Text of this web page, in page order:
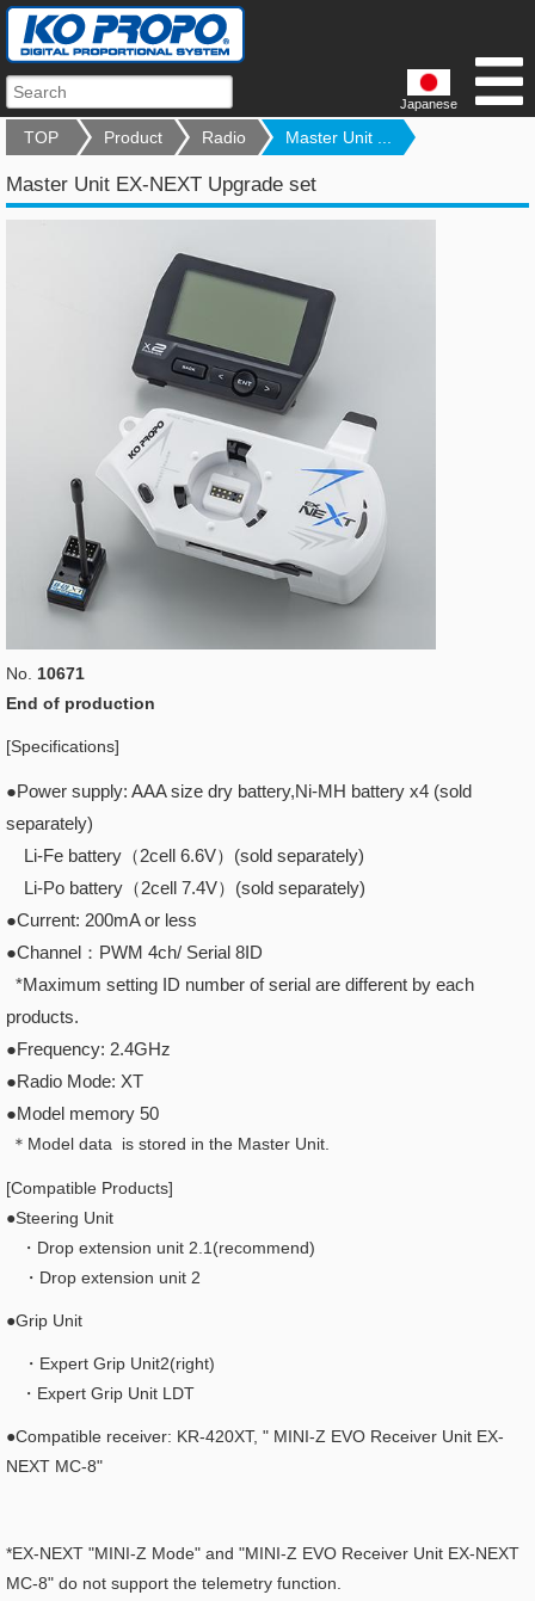
Japanese
TOP Product Radio Master Unit ...
Master Unit EX-NEXT Upgrade set
No. 10671
End of production
[Specifications]
●Power supply: AAA size dry battery,Ni-MH battery x4 (sold
separately)
Li-Fe battery（2cell 6.6V）(sold separately)
Li-Po battery（2cell 7.4V）(sold separately)
●Current: 200mA or less
●Channel：PWM 4ch/ Serial 8ID
*Maximum setting ID number of serial are different by each
products.
●Frequency: 2.4GHz
●Radio Mode: XT
●Model memory 50
＊Model data is stored in the Master Unit.
[Compatible Products]
●Steering Unit
・Drop extension unit 2.1(recommend)
・Drop extension unit 2
●Grip Unit
・Expert Grip Unit2(right)
・Expert Grip Unit LDT
●Compatible receiver: KR-420XT, " MINI-Z EVO Receiver Unit EX-
NEXT MC-8"
*EX-NEXT "MINI-Z Mode" and "MINI-Z EVO Receiver Unit EX-NEXT
MC-8" do not support the telemetry function.